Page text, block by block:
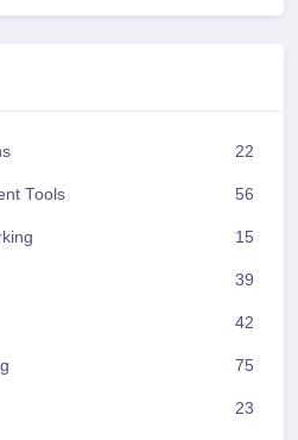
22
Tools 56
15
39
42
75
23